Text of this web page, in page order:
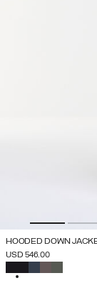
HOODED DOWN
USD 546.00